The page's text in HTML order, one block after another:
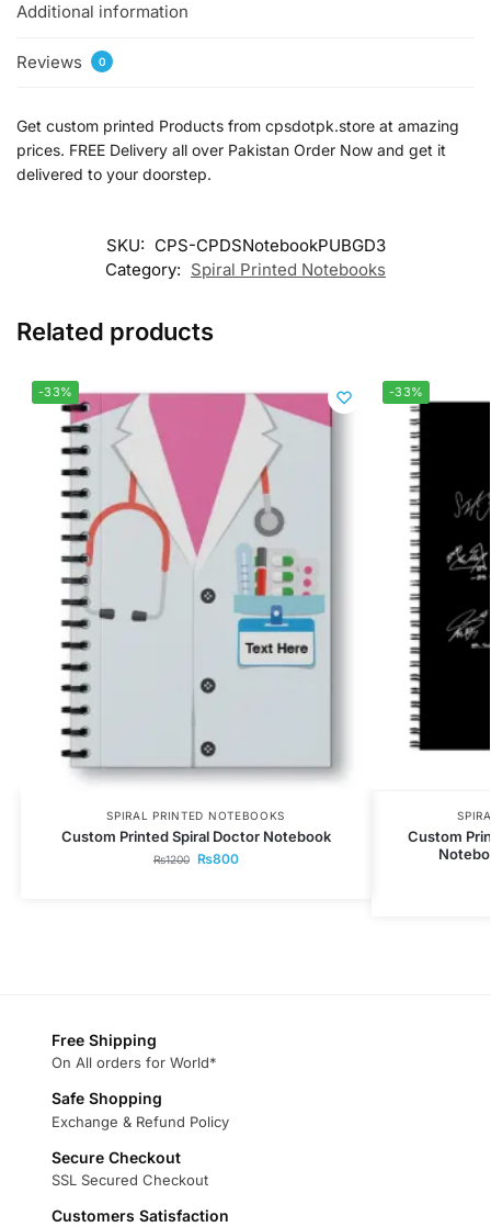
Additional information
Reviews 0
Get custom printed Products from cpsdotpk.store at amazing
prices. FREE Delivery all over Pakistan Order Now and get it
delivered to your doorstep.
SKU: CPS-CPDSNotebookPUBGD3
Category: Spiral Printed Notebooks
Related products
-33%
SPIRAL PRINTED NOTEBOOKS
Custom Printed Spiral Doctor Notebook
₨1200 ₨800
-33%
Custom
Free Shipping
On All orders for World*
Safe Shopping
Exchange & Refund Policy
Secure Checkout
SSL Secured Checkout
Customers Satisfaction